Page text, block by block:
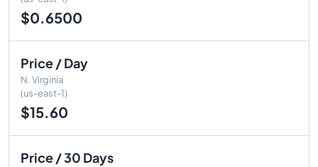
$0.6500
Price / Day
N. Virginia
(us-east-1)
$15.60
Price / 30 Days